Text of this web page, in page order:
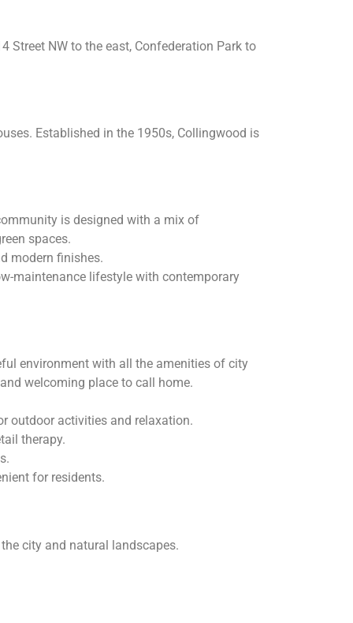
Street NW to the east, Confederation Park to
Established in the 1950s, Collingwood is
is designed with a mix of
spaces.
modern finishes.
maintenance lifestyle with contemporary
environment with all the amenities of city
welcoming place to call home.
outdoor activities and relaxation.
therapy.
for residents.
city and natural landscapes.